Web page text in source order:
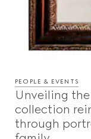
PEOPLE & EVENTS
Unveiling
collection
through